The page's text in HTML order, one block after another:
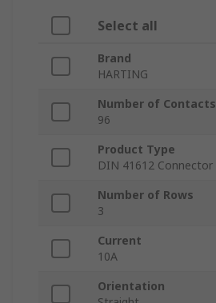
Select all
Brand
HARTING
Number of Contacts
96
Product Type
DIN 41612 Connector
Number of Rows
3
Current
10A
Orientation